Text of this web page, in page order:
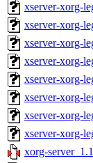
xserver-xorg-
xserver-xorg-
xserver-xorg-
xserver-xorg-
xserver-xorg-
xserver-xorg-
xserver-xorg-
xserver-xorg-
xorg-